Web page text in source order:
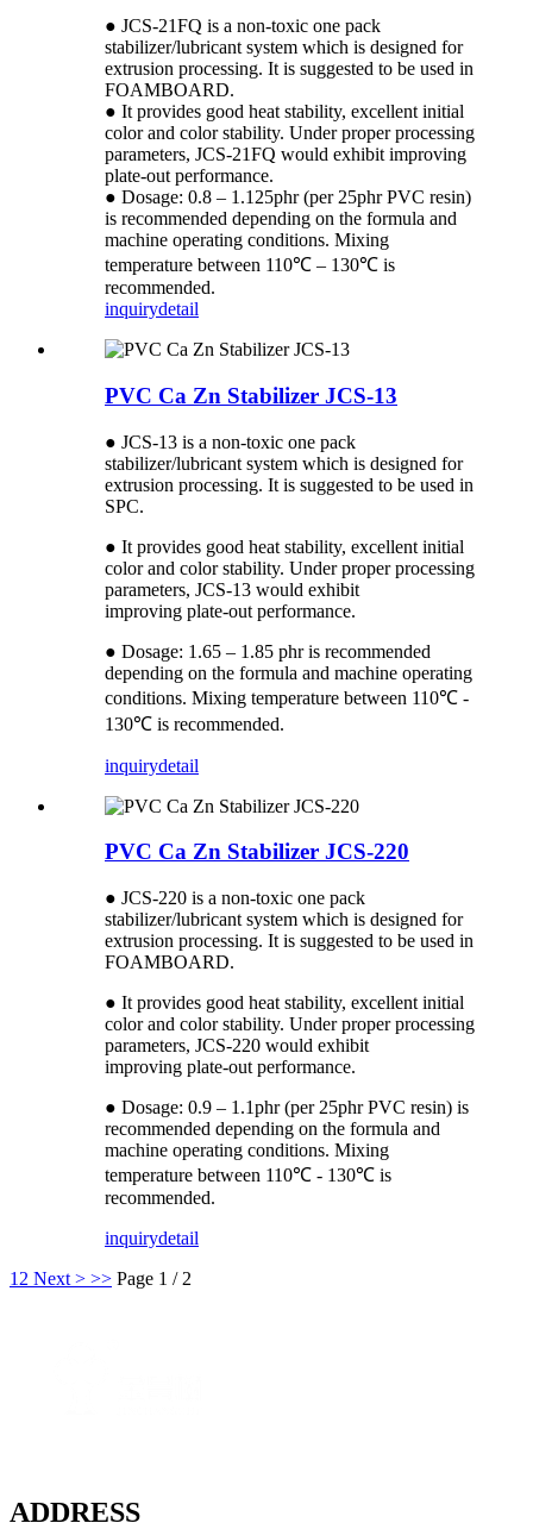
● JCS-21FQ is a non-toxic one pack
stabilizer/lubricant system which is designed for
extrusion processing. It is suggested to be used in
FOAMBOARD.
● It provides good heat stability, excellent initial
color and color stability. Under proper processing
parameters, JCS-21FQ would exhibit improving
plate-out performance.
● Dosage: 0.8 – 1.125phr (per 25phr PVC resin)
is recommended depending on the formula and
machine operating conditions. Mixing
temperature between 110℃ – 130℃ is
recommended.
inquirydetail
PVC Ca Zn Stabilizer JCS-13
● JCS-13 is a non-toxic one pack
stabilizer/lubricant system which is designed for
extrusion processing. It is suggested to be used in
SPC.
● It provides good heat stability, excellent initial
color and color stability. Under proper processing
parameters, JCS-13 would exhibit
improving plate-out performance.
● Dosage: 1.65 – 1.85 phr is recommended
depending on the formula and machine operating
conditions. Mixing temperature between 110℃ -
130℃ is recommended.
inquirydetail
PVC Ca Zn Stabilizer JCS-220
● JCS-220 is a non-toxic one pack
stabilizer/lubricant system which is designed for
extrusion processing. It is suggested to be used in
FOAMBOARD.
● It provides good heat stability, excellent initial
color and color stability. Under proper processing
parameters, JCS-220 would exhibit
improving plate-out performance.
● Dosage: 0.9 – 1.1phr (per 25phr PVC resin) is
recommended depending on the formula and
machine operating conditions. Mixing
temperature between 110℃ - 130℃ is
recommended.
inquirydetail
1 2 Next > >> Page 1 / 2
ADDRESS